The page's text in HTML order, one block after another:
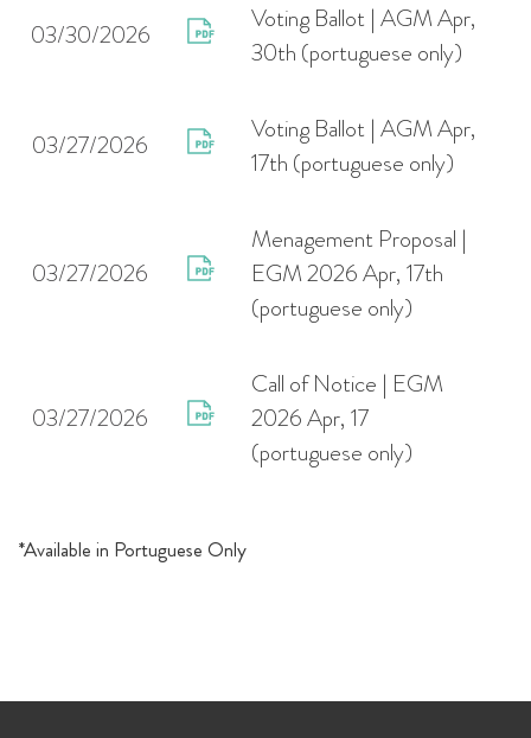
03/30/2026
Voting Ballot | AGM Apr,
30th (portuguese only)
03/27/2026
Voting Ballot | AGM Apr,
17th (portuguese only)
03/27/2026
Menagement Proposal |
EGM 2026 Apr, 17th
(portuguese only)
03/27/2026
Call of Notice | EGM
2026 Apr, 17
(portuguese only)
*Available in Portuguese Only